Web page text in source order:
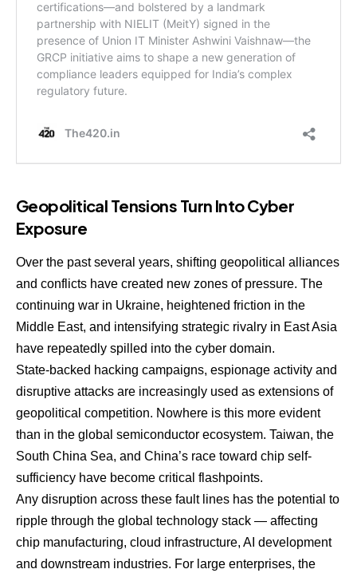
Geopolitical Tensions Turn Into Cyber
Exposure
Over the past several years, shifting geopolitical alliances
and conflicts have created new zones of pressure. The
continuing war in Ukraine, heightened friction in the
Middle East, and intensifying strategic rivalry in East Asia
have repeatedly spilled into the cyber domain.
State-backed hacking campaigns, espionage activity and
disruptive attacks are increasingly used as extensions of
geopolitical competition. Nowhere is this more evident
than in the global semiconductor ecosystem. Taiwan, the
South China Sea, and China’s race toward chip self-
sufficiency have become critical flashpoints.
Any disruption across these fault lines has the potential to
ripple through the global technology stack — affecting
chip manufacturing, cloud infrastructure, AI development
and downstream industries. For large enterprises, the